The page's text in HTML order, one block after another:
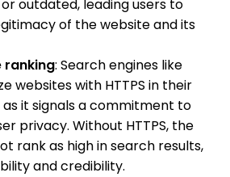
outdated, leading users to
of the website and its
ranking: Search engines like
websites with HTTPS in their
it signals a commitment to
privacy. Without HTTPS, the
rank as high in search results,
and credibility.